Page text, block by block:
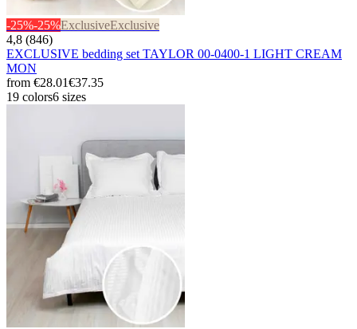
-25%-25%ExclusiveExclusive
4,8 (846)
EXCLUSIVE bedding set TAYLOR 00-0400-1 LIGHT CREAM
MON
from €28.01€37.35
19 colors6 sizes